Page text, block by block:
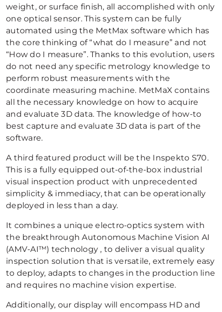
weight, or surface finish, all accomplished with only
one optical sensor. This system can be fully
automated using the MetMax software which has
the core thinking of “what do I measure” and not
“How do I measure”. Thanks to this evolution, users
do not need any specific metrology knowledge to
perform robust measurements with the
coordinate measuring machine. MetMaX contains
all the necessary knowledge on how to acquire
and evaluate 3D data. The knowledge of how-to
best capture and evaluate 3D data is part of the
software.
A third featured product will be the Inspekto S70.
This is a fully equipped out-of-the-box industrial
visual inspection product with unprecedented
simplicity & immediacy, that can be operationally
deployed in less than a day.
It combines a unique electro-optics system with
the breakthrough Autonomous Machine Vision AI
(AMV-AI™) technology , to deliver a visual quality
inspection solution that is versatile, extremely easy
to deploy, adapts to changes in the production line
and requires no machine vision expertise.
Additionally, our display will encompass HD and